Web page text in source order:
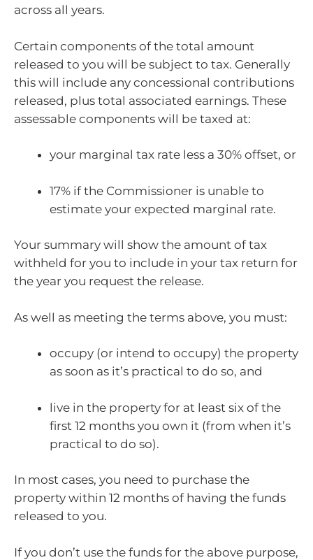
across all years.
Certain components of the total amount
released to you will be subject to tax. Generally
this will include any concessional contributions
released, plus total associated earnings. These
assessable components will be taxed at:
your marginal tax rate less a 30% offset, or
17% if the Commissioner is unable to
estimate your expected marginal rate.
Your summary will show the amount of tax
withheld for you to include in your tax return for
the year you request the release.
As well as meeting the terms above, you must:
occupy (or intend to occupy) the property
as soon as it’s practical to do so, and
live in the property for at least six of the
first 12 months you own it (from when it’s
practical to do so).
In most cases, you need to purchase the
property within 12 months of having the funds
released to you.
If you don’t use the funds for the above purpose,